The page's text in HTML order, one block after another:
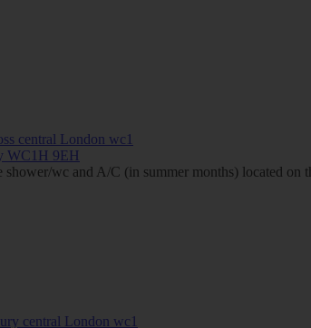
WC1H 9EH
shower/wc and A/C (in summer months) located